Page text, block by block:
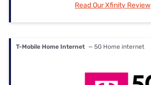
Read Our Xfinity Review
T-Mobile Home Internet — 5G Home internet